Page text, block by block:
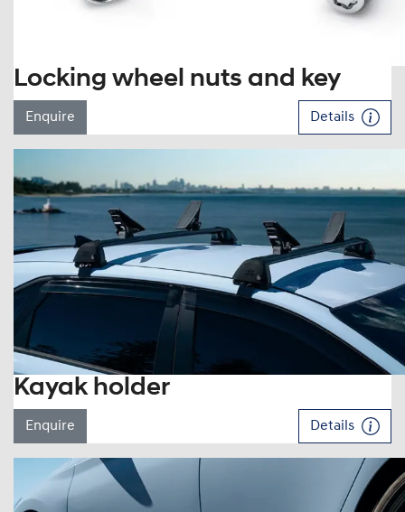
Locking wheel nuts and key
Enquire Details
Kayak holder
Enquire Details